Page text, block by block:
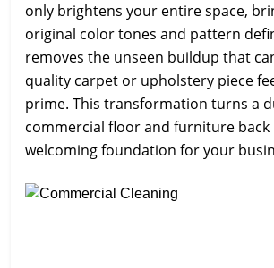
only brightens your entire space,
original color tones and pattern
removes the unseen buildup that
quality carpet or upholstery piece
prime. This transformation turns a
commercial floor and furniture back
welcoming foundation for your